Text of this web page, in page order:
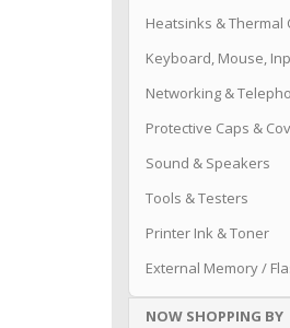
Heatsinks & Thermal
Keyboard, Mouse,
Networking &
Protective Caps &
Sound & Speakers
Tools & Testers
Printer Ink & Toner
External Memory /
NOW SHOPPING BY